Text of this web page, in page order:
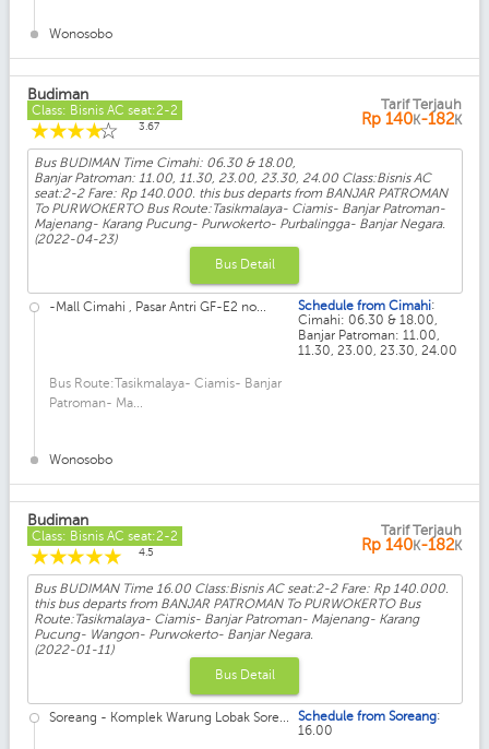
Wonosobo
Budiman
Class: Bisnis AC seat:2-2
☆
☆
☆
☆
☆ 3.67
Tarif Terjauh
Rp 140K-182K
Bus BUDIMAN Time Cimahi: 06.30 & 18.00,
Banjar Patroman: 11.00, 11.30, 23.00, 23.30, 24.00 Class:Bisnis AC
seat:2-2 Fare: Rp 140.000. this bus departs from BANJAR PATROMAN
To PURWOKERTO Bus Route:Tasikmalaya- Ciamis- Banjar Patroman-
Majenang- Karang Pucung- Purwokerto- Purbalingga- Banjar Negara.
(2022-04-23)
Bus Detail
-Mall Cimahi , Pasar Antri GF-E2 no...
Bus Route:Tasikmalaya- Ciamis- Banjar
Patroman- Ma...
Wonosobo
Schedule from Cimahi:
Cimahi: 06.30 & 18.00,
Banjar Patroman: 11.00,
11.30, 23.00, 23.30, 24.00
Budiman
Class: Bisnis AC seat:2-2
☆
☆
☆
☆
☆ 4.5
Tarif Terjauh
Rp 140K-182K
Bus BUDIMAN Time 16.00 Class:Bisnis AC seat:2-2 Fare: Rp 140.000.
this bus departs from BANJAR PATROMAN To PURWOKERTO Bus
Route:Tasikmalaya- Ciamis- Banjar Patroman- Majenang- Karang
Pucung- Wangon- Purwokerto- Banjar Negara.
(2022-01-11)
Bus Detail
Soreang - Komplek Warung Lobak Sore... Schedule from Soreang:
16.00